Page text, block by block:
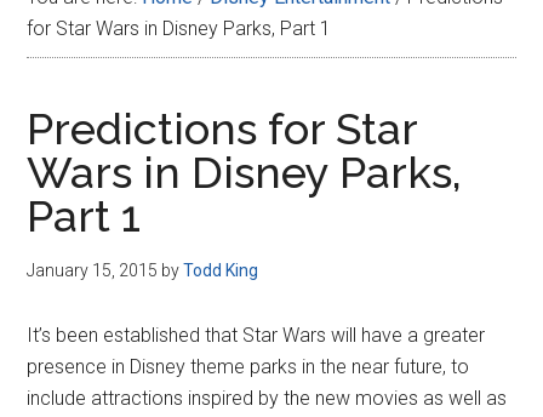
for
all
things
Disney
for Star Wars in Disney Parks, Part 1
Predictions for Star
Wars in Disney Parks,
Part 1
January 15, 2015 byTodd King
It’s been established that Star Wars will have a greater
presence in Disney theme parks in the near future, to
include attractions inspired by the new movies as well as